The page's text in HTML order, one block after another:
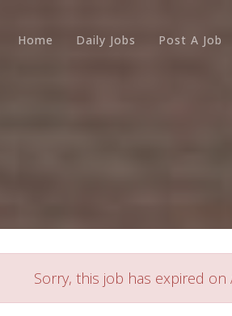
Home Daily Jobs Post A Job
Sorry, this job has expired on